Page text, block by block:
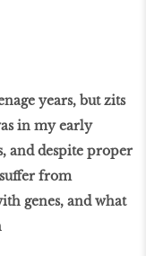
years, but zits
in my early
and despite proper
from
genes, and what